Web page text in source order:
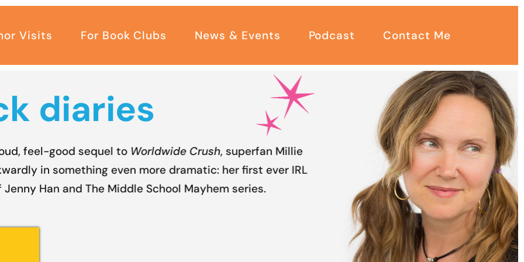
Visits For Book Clubs News & Events Podcast Contact Me
diaries
feel-good sequel to Worldwide Crush, superfan Millie
in something even more dramatic: her first ever IRL
Han and The Middle School Mayhem series.